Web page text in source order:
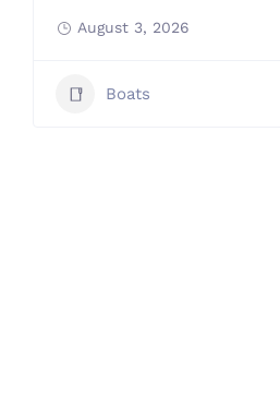
August 3, 2026
Boats